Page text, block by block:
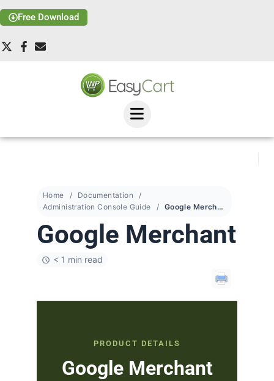
Free Download
Home
Documentation
Administration Console Guide
Google Merchant
Google Merchant
< 1 min read
PRODUCT DETAILS
Google Merchant